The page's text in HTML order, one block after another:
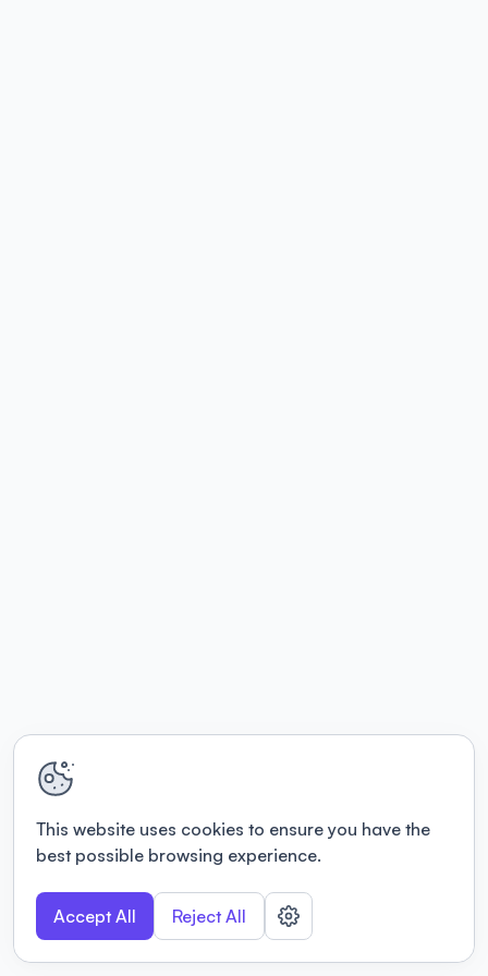
This website uses cookies to ensure you have the
best possible browsing experience.
Accept All Reject All